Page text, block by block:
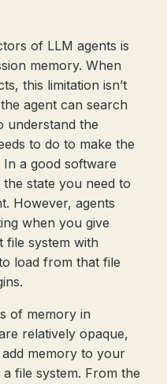
of LLM agents is
memory. When
this limitation isn’t
agent can search
understand the
to do to make the
In a good software
state you need to
However, agents
when you give
file system with
load from that file
of memory in
relatively opaque,
memory to your
file system. From the